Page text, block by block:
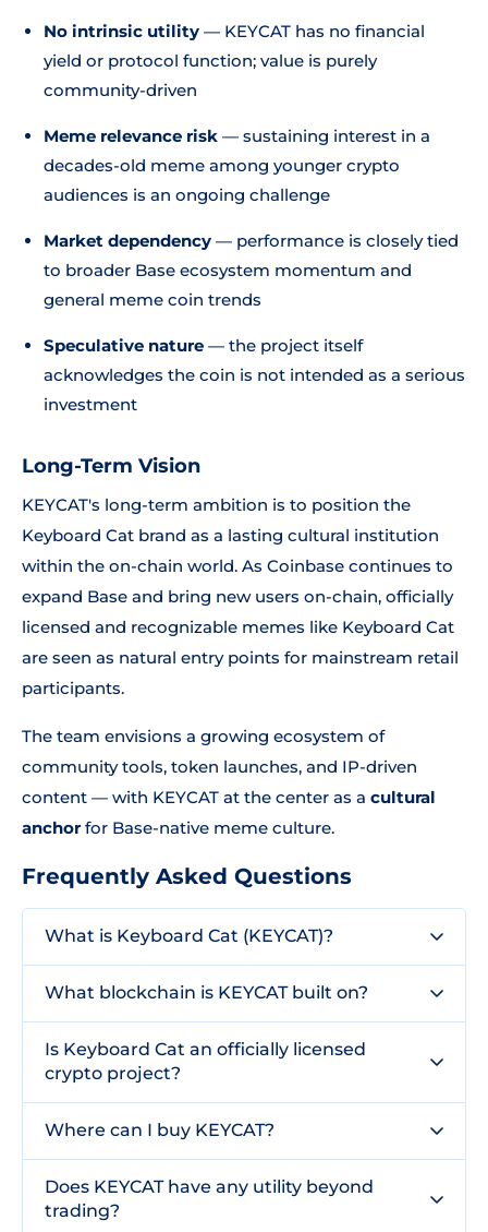
No intrinsic utility — KEYCAT has no financial
yield or protocol function; value is purely
community-driven
Meme relevance risk — sustaining interest in a
decades-old meme among younger crypto
audiences is an ongoing challenge
Market dependency — performance is closely tied
to broader Base ecosystem momentum and
general meme coin trends
Speculative nature — the project itself
acknowledges the coin is not intended as a serious
investment
Long-Term Vision
KEYCAT's long-term ambition is to position the
Keyboard Cat brand as a lasting cultural institution
within the on-chain world. As Coinbase continues to
expand Base and bring new users on-chain, officially
licensed and recognizable memes like Keyboard Cat
are seen as natural entry points for mainstream retail
participants.
The team envisions a growing ecosystem of
community tools, token launches, and IP-driven
content — with KEYCAT at the center as a cultural
anchorfor Base-native meme culture.
Frequently Asked Questions
What is Keyboard Cat (KEYCAT)?
What blockchain is KEYCAT built on?
Is Keyboard Cat an officially licensed
crypto project?
Where can I buy KEYCAT?
Does KEYCAT have any utility beyond
trading?